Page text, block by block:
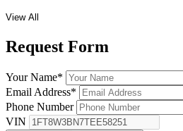
View All
Request Form
Your Name*
Email Address*
Phone Number
VIN